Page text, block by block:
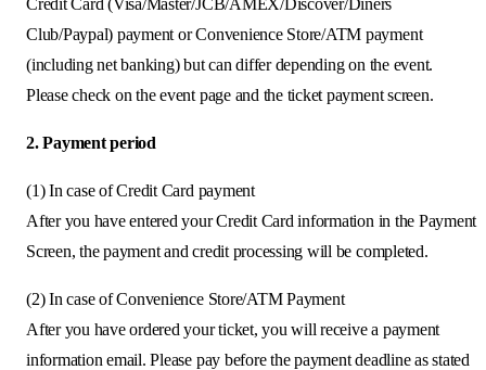
Club/Paypal) payment or Convenience Store/ATM payment
(including net banking) but can differ depending on the event.
Please check on the event page and the ticket payment screen.
2. Payment period
(1) In case of Credit Card payment
After you have entered your Credit Card information in the Payment
Screen, the payment and credit processing will be completed.
(2) In case of Convenience Store/ATM Payment
After you have ordered your ticket, you will receive a payment
information email. Please pay before the payment deadline as stated